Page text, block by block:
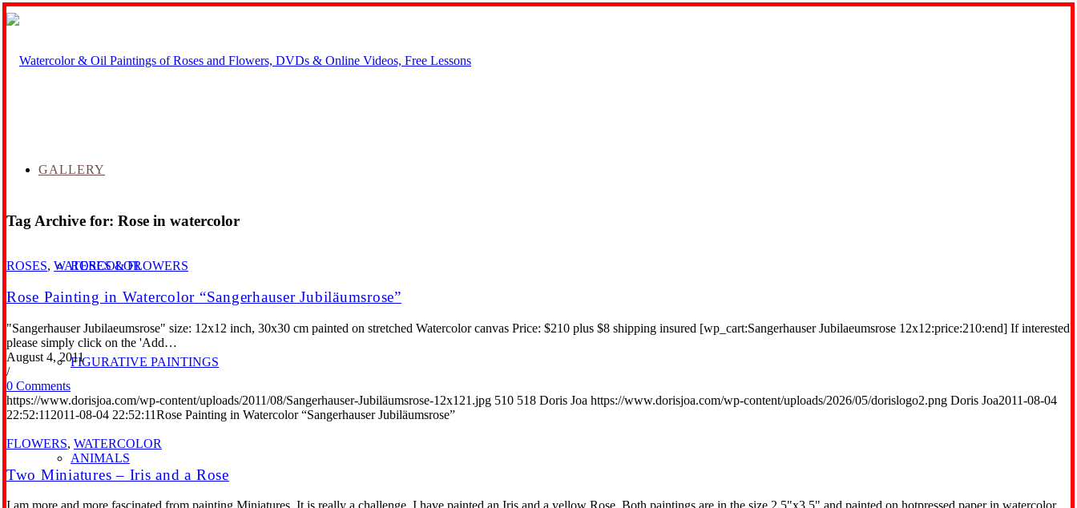
GALLERY
ROSES & FLOWERS
FIGURATIVE PAINTINGS
ANIMALS
Tag Archive for: Rose in watercolor
ROSES, WATERCOLOR
Rose Painting in Watercolor “Sangerhauser Jubiläumsrose”
"Sangerhauser Jubilaeumsrose" size: 12x12 inch, 30x30 cm painted on stretched Watercolor canvas Price: $210 plus $8 shipping insured [wp_cart:Sangerhauser Jubilaeumsrose 12x12:price:210:end] If interested
please simply click on the 'Add…
August 4, 2011
/
0 Comments
https://www.dorisjoa.com/wp-content/uploads/2011/08/Sangerhauser-Jubiläumsrose-12x121.jpg 510 518 Doris Joa https://www.dorisjoa.com/wp-content/uploads/2026/05/dorislogo2.png Doris Joa2011-08-04
22:52:11 2011-08-04 22:52:11Rose Painting in Watercolor “Sangerhauser Jubiläumsrose”
FLOWERS, WATERCOLOR
Two Miniatures – Iris and a Rose